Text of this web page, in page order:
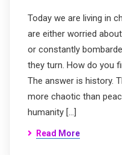
Today we are living in
are either worried
or constantly
they turn. How do you
The answer is history.
more chaotic than
humanity […]
Read More